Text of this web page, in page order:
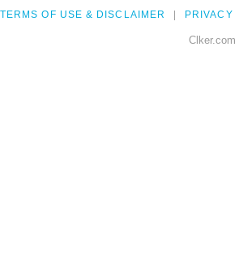
TERMS OF USE & DISCLAIMER PRIVACY